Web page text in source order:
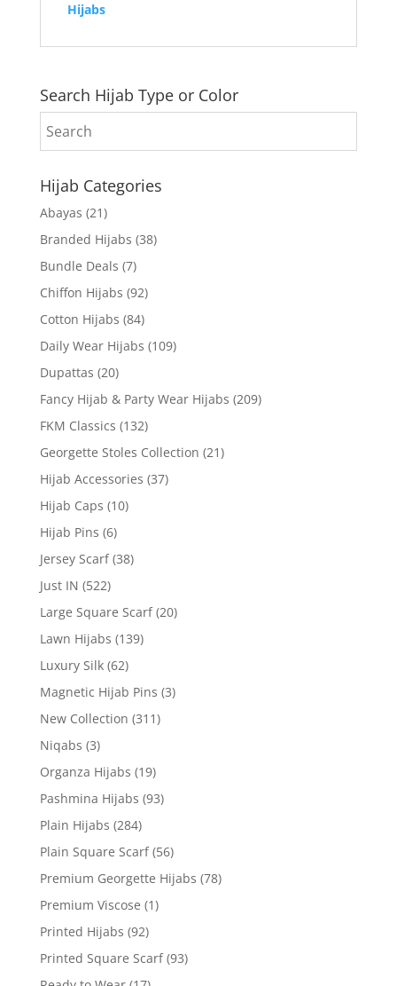
Hijabs
Search Hijab Type or Color
Hijab Categories
Abayas (21)
Branded Hijabs (38)
Bundle Deals (7)
Chiffon Hijabs (92)
Cotton Hijabs (84)
Daily Wear Hijabs (109)
Dupattas (20)
Fancy Hijab & Party Wear Hijabs (209)
FKM Classics (132)
Georgette Stoles Collection (21)
Hijab Accessories (37)
Hijab Caps (10)
Hijab Pins (6)
Jersey Scarf (38)
Just IN (522)
Large Square Scarf (20)
Lawn Hijabs (139)
Luxury Silk (62)
Magnetic Hijab Pins (3)
New Collection (311)
Niqabs (3)
Organza Hijabs (19)
Pashmina Hijabs (93)
Plain Hijabs (284)
Plain Square Scarf (56)
Premium Georgette Hijabs (78)
Premium Viscose (1)
Printed Hijabs (92)
Printed Square Scarf (93)